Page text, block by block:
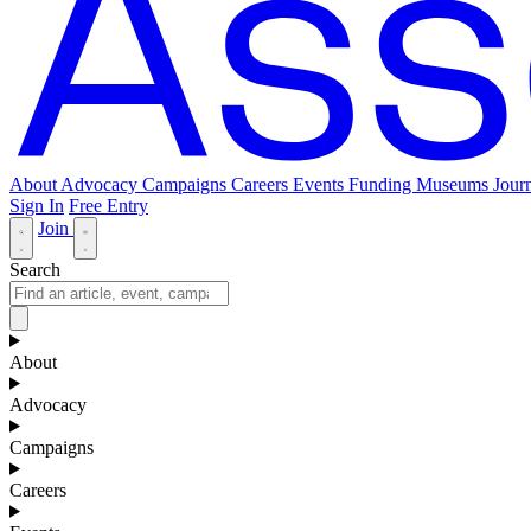
About Advocacy Campaigns Careers Events Funding Museums
Sign In Free Entry
Join
Search
About
Advocacy
Campaigns
Careers